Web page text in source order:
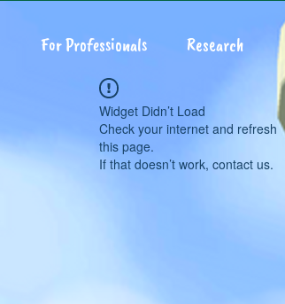
For Professionals Research
Widget Didn’t Load
Check your internet and refresh
this page.
If that doesn’t work, contact us.